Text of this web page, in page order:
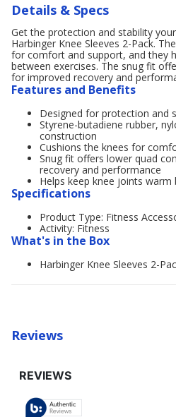
Details & Specs
Get the protection and stability
Harbinger Knee Sleeves 2-Pack.
for comfort and support, and they
between exercises. The snug fit
for improved recovery and
Features and Benefits
Designed for protection and
Styrene-butadiene rubber,
construction
Cushions the knees for
Snug fit offers lower quad
recovery and performance
Helps keep knee joints warm
Specifications
Product Type: Fitness
Activity: Fitness
What's in the Box
Harbinger Knee Sleeves 2-
Reviews